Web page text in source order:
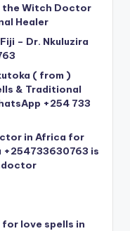
the Witch Doctor
Healer
– Dr. Nkuluzira
( from )
& Traditional
+254 733
in Africa for
+254733630763 is
for love spells in